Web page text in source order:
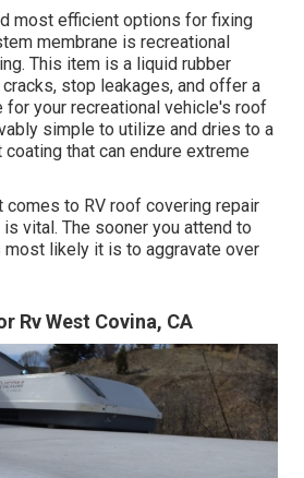
most efficient options for fixing
membrane is recreational
This item is a liquid rubber
stop leakages, and offer a
your recreational vehicle's roof
simple to utilize and dries to a
that can endure extreme
comes to RV roof covering repair
vital. The sooner you attend to
most likely it is to aggravate over
Rv West Covina, CA